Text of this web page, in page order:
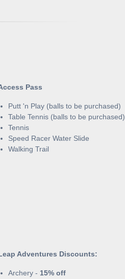
Pass
Putt 'n Play (balls to be purchased)
Table Tennis (balls to be purchased)
Tennis
Speed Racer Water Slide
Walking Trail
Adventures Discounts:
Archery - 15% off